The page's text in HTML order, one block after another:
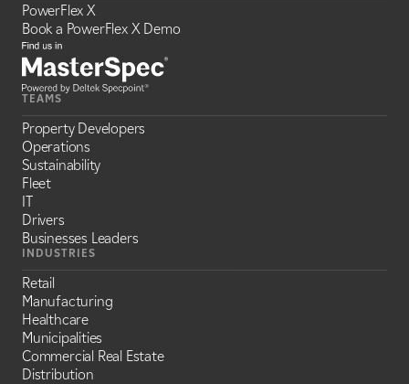
PowerFlex X
Book a PowerFlex X Demo
TEAMS
Property Developers
Operations
Sustainability
Fleet
IT
Drivers
Businesses Leaders
INDUSTRIES
Retail
Manufacturing
Healthcare
Municipalities
Commercial Real Estate
Distribution